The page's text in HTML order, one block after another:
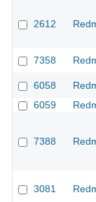
2612
7358
6058
6059
7388
3081